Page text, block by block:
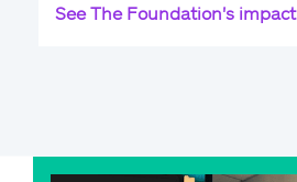
See The Foundation's impact